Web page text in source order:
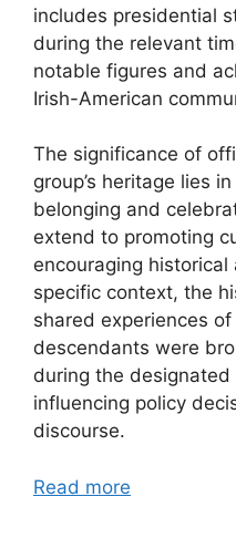
includes presidential
during the relevant
notable figures and
Irish-American
The significance of
group’s heritage lies
belonging and
extend to promoting
encouraging historical
specific context, the
shared experiences
descendants were
during the
influencing policy
discourse.
Read more